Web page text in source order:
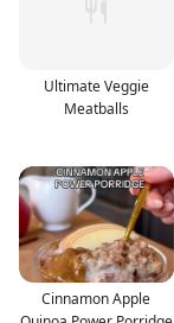
Ultimate Veggie
Meatballs
Cinnamon Apple